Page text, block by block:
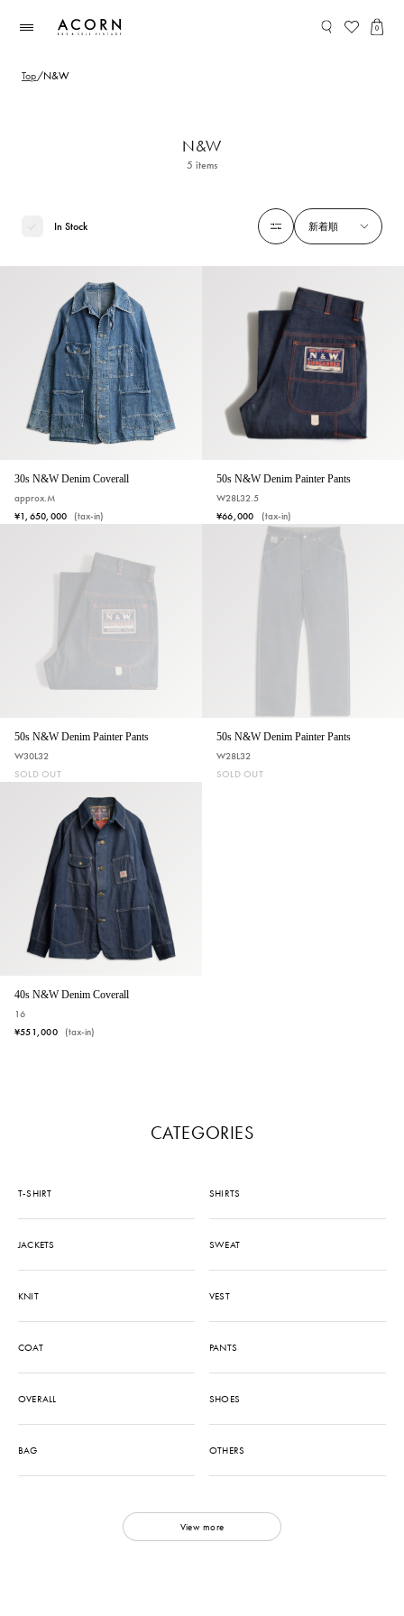
ンツに
0
Top/N&W
N&W
5 items
In Stock 新着順
30s N&W Denim Coverall
approx.M
¥1,650,000
(tax-in)
50s N&W Denim Painter Pants
W28L32.5
¥66,000
(tax-in)
50s N&W Denim Painter Pants
W30L32
SOLD OUT
50s N&W Denim Painter Pants
W28L32
SOLD OUT
40s N&W Denim Coverall
16
¥551,000
(tax-in)
CATEGORIES
T-SHIRT SHIRTS
JACKETS SWEAT
KNIT VEST
COAT PANTS
OVERALL SHOES
BAG OTHERS
View more